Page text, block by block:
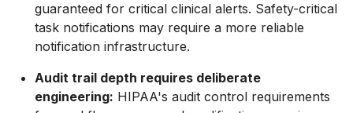
guaranteed for critical clinical alerts. Safety-critical
task notifications may require a more reliable
notification infrastructure.
Audit trail depth requires deliberate
engineering: HIPAA's audit control requirements